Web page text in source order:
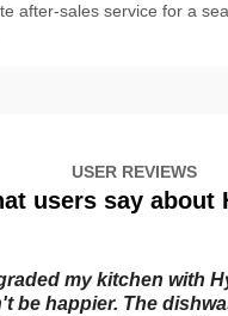
after-sales service for a
USER REVIEWS
users say about
my kitchen with
be happier. The